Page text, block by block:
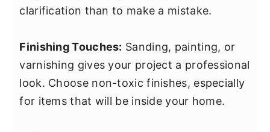
clarification than to make a mistake.
Finishing Touches: Sanding, painting, or
varnishing gives your project a professional
look. Choose non-toxic finishes, especially
for items that will be inside your home.